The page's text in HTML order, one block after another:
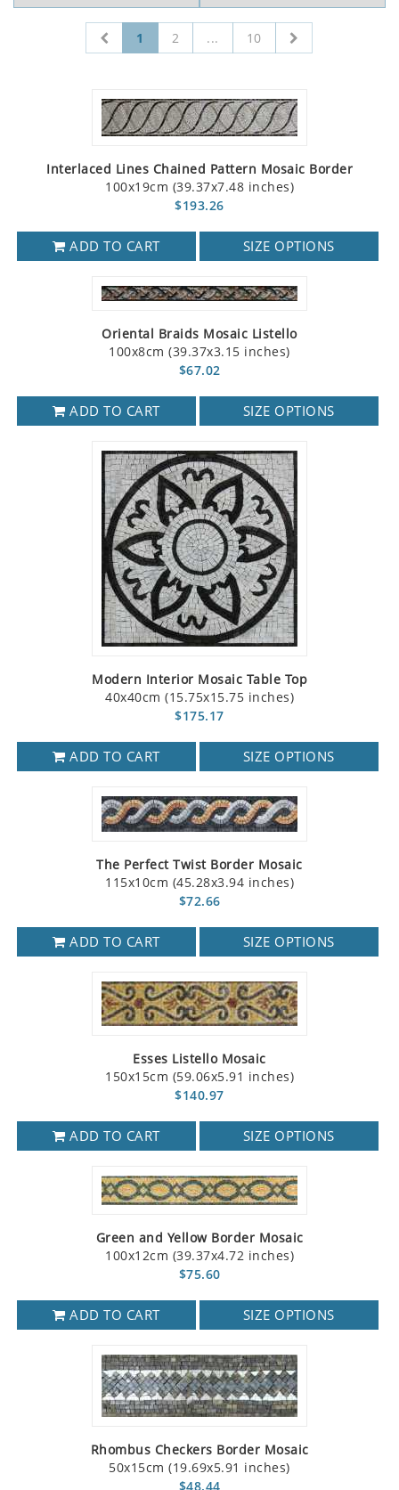
1 2 ... 10
Interlaced Lines Chained Pattern Mosaic Border
100x19cm (39.37x7.48 inches)
$193.26
ADD TO CART SIZE OPTIONS
Oriental Braids Mosaic Listello
100x8cm (39.37x3.15 inches)
$67.02
ADD TO CART SIZE OPTIONS
Modern Interior Mosaic Table Top
40x40cm (15.75x15.75 inches)
$175.17
ADD TO CART SIZE OPTIONS
The Perfect Twist Border Mosaic
115x10cm (45.28x3.94 inches)
$72.66
ADD TO CART SIZE OPTIONS
Esses Listello Mosaic
150x15cm (59.06x5.91 inches)
$140.97
ADD TO CART SIZE OPTIONS
Green and Yellow Border Mosaic
100x12cm (39.37x4.72 inches)
$75.60
ADD TO CART SIZE OPTIONS
Rhombus Checkers Border Mosaic
50x15cm (19.69x5.91 inches)
$48.44